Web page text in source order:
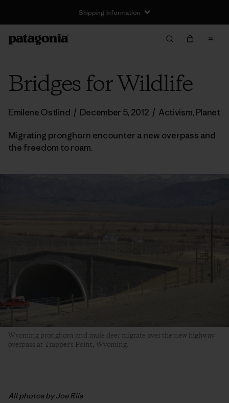
Shipping Information
Bridges for Wildlife
Emilene Ostlind / December 5, 2012 / Activism, Planet
Migrating pronghorn encounter a new overpass and
the freedom to roam.
Wyoming pronghorn and mule deer migrate over the new highway
overpass at Trapper's Point, Wyoming.
All photos by Joe Riis